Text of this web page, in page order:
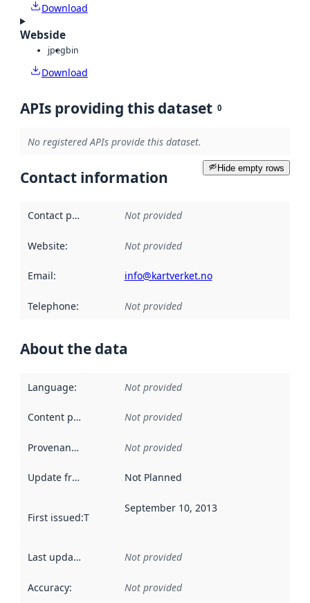
Download
Webside
jpegbin
Download
APIs providing this dataset 0
No registered APIs provide this dataset.
Hide empty rows
Contact information
Contact point Not provided
Website: Not provided
Email: info@kartverket.no
Telephone: Not provided
About the data
Language: Not provided
Content providers Not provided
Provenance Not provided
Update frequency Not Planned
First issued:This date indicates when the data in this
September 10, 2013
Last updated Not provided
Accuracy: Not provided